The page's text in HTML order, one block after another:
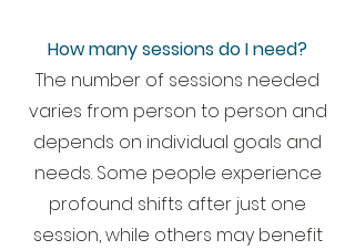
How many sessions do I need?
The number of sessions needed
varies from person to person and
depends on individual goals and
needs. Some people experience
profound shifts after just one
session, while others may benefit